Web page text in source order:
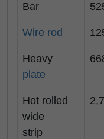
Bar
Wire rod
Heavy
plate
Hot rolled
wide
strip